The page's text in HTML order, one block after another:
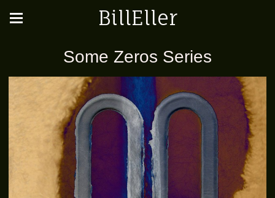
BillEller
Some Zeros Series